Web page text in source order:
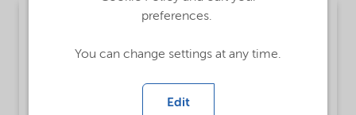
Fulltime
preferences.
You can change settings at any time.
Edit